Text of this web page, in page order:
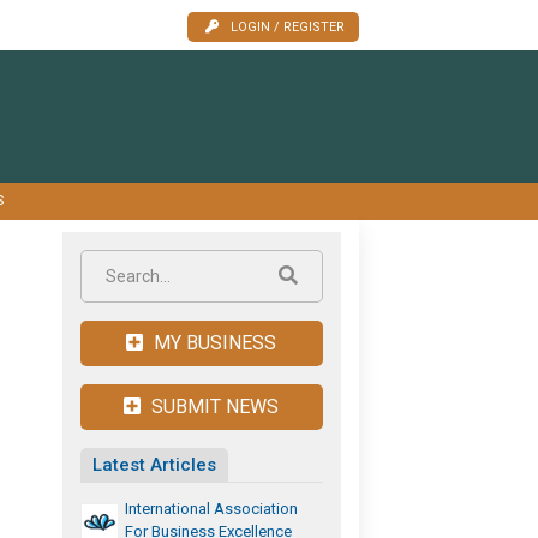
LOGIN / REGISTER
MY BUSINESS
SUBMIT NEWS
Latest Articles
International Association
For Business Excellence